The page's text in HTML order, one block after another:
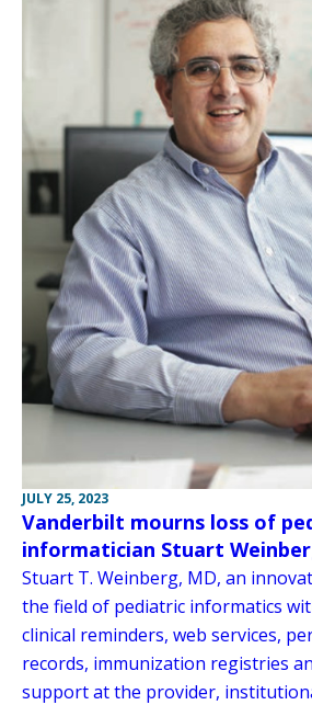
JULY 25, 2023
Vanderbilt mourns loss of
informatician Stuart
Stuart T. Weinberg, MD, an
the field of pediatric informatics
clinical reminders, web services,
records, immunization registries
support at the provider,